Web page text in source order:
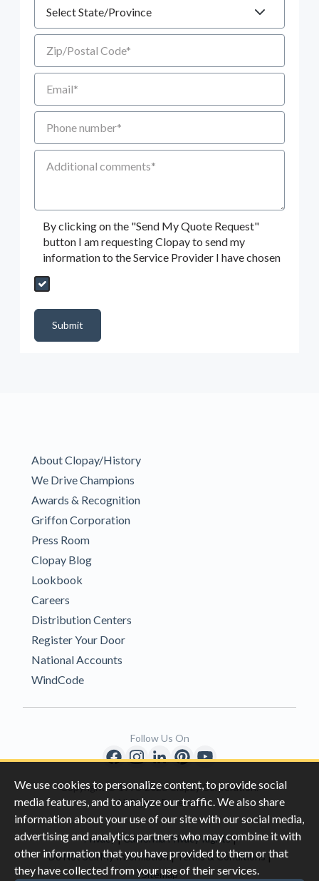
We use cookies to personalize content, to provide social
media features, and to analyze our traffic. We also share
information about your use of our site with our social media,
advertising and analytics partners who may combine it with
other information that you have provided to them or that
they have collected from your use of their services.
Zip/Postal Code
Email
Phone number
Additional Comments
By clicking on the "Send My Quote Request"
button I am requesting Clopay to send my
information to the Service Provider I have chosen
Send My Quote Request
Submit
About Clopay/History
We Drive Champions
Awards & Recognition
Griffon Corporation
Press Room
Clopay Blog
Lookbook
Careers
Distribution Centers
Register Your Door
National Accounts
WindCode
Copyright © 1996-2026 Clopay Corporation.
All Rights Reserved
Privacy|California Privacy Rights|
Do Not Sell My Information |Terms & Conditions |
Sitemap
Follow Us On